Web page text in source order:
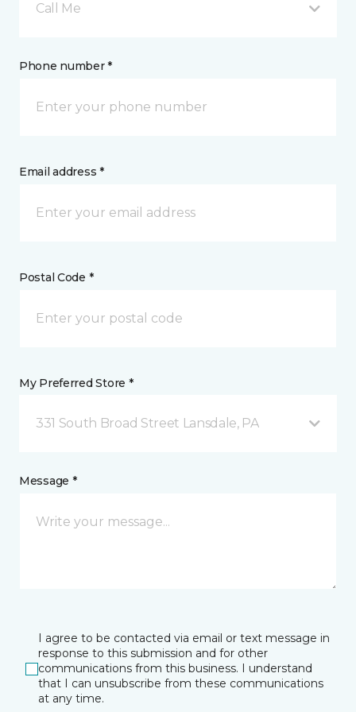
Call Me
Phone number *
Email address *
Postal Code *
My Preferred Store *
331 South Broad Street Lansdale, PA
Message *
I agree to be contacted via email or text message in
response to this submission and for other
communications from this business. I understand
that I can unsubscribe from these communications
at any time.